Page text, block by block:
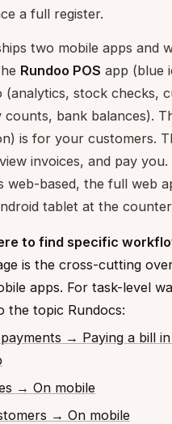
a full register.
two mobile apps and
Rundoo POS app (blue
(analytics, stock checks,
counts, bank balances).
is for your customers.
invoices, and pay
web-based, the full web
tablet at the
to find specific
is the cross-cutting
apps. For task-level
the topic Rundocs:
→ Paying a bill
→ On mobile
→ On mobile